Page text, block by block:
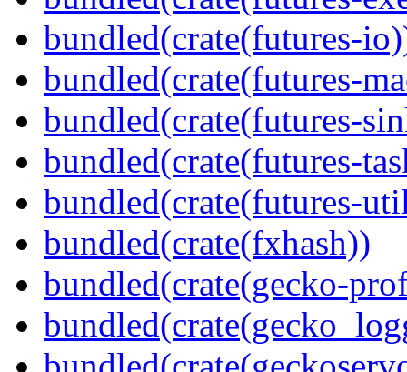
bundled(crate(futures-
bundled(crate(futures-
bundled(crate(futures-
bundled(crate(futures-
bundled(crate(futures-
bundled(crate(fxhash))
bundled(crate(gecko-